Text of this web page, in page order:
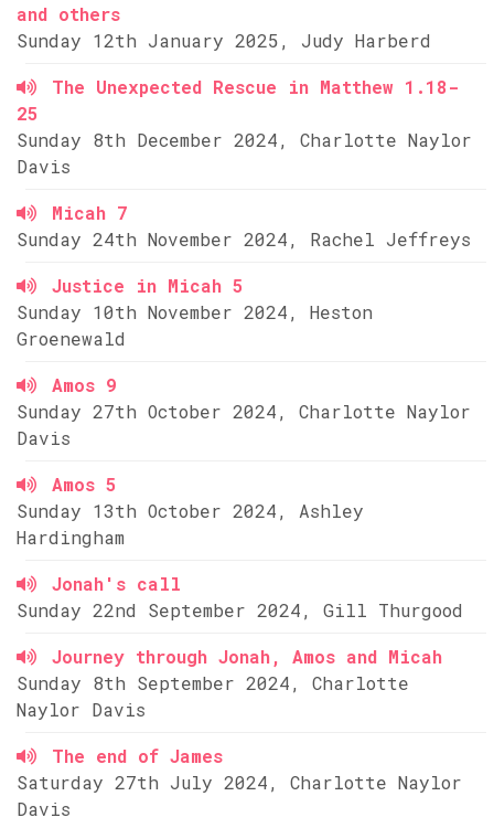
and others
Sunday 12th January 2025, Judy Harberd
The Unexpected Rescue in Matthew 1.18-
25
Sunday 8th December 2024, Charlotte Naylor
Davis
Micah 7
Sunday 24th November 2024, Rachel Jeffreys
Justice in Micah 5
Sunday 10th November 2024, Heston
Groenewald
Amos 9
Sunday 27th October 2024, Charlotte Naylor
Davis
Amos 5
Sunday 13th October 2024, Ashley
Hardingham
Jonah's call
Sunday 22nd September 2024, Gill Thurgood
Journey through Jonah, Amos and Micah
Sunday 8th September 2024, Charlotte
Naylor Davis
The end of James
Saturday 27th July 2024, Charlotte Naylor
Davis